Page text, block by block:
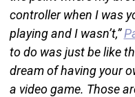
controller when I was
playing and I wasn’t,”
to do was just be like
dream of having your
a video game. Those